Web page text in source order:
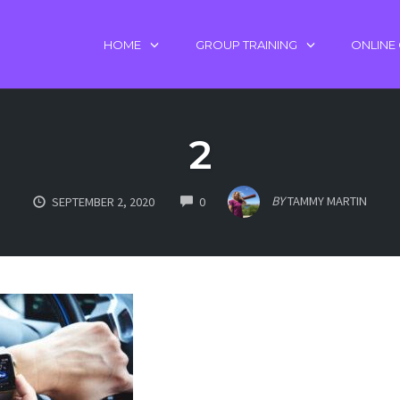
HOME GROUP TRAINING ONLINE
2
SEPTEMBER 2, 2020 0COMMENTS BYTAMMY MARTIN